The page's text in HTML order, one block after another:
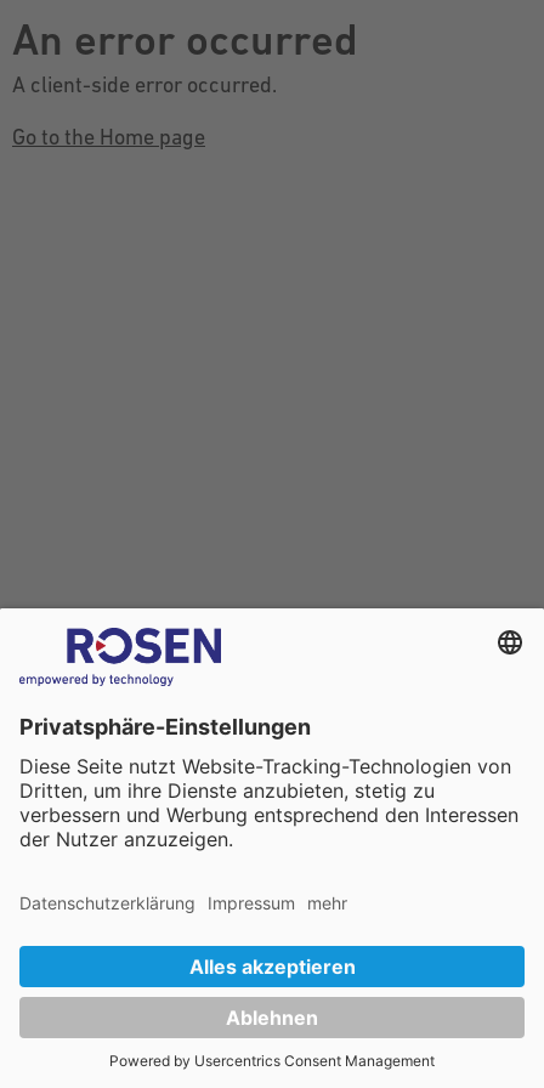
An error occurred
A client-side error occurred.
Go to the Home page